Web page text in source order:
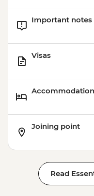
Important notes
Visas
Accommodation
Joining point
Read